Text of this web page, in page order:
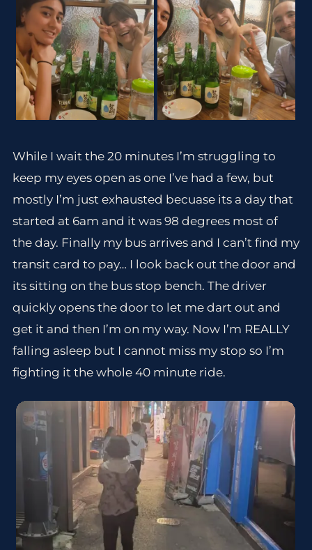
While I wait the 20 minutes I’m struggling to
keep my eyes open as one I’ve had a few, but
mostly I’m just exhausted becuase its a day that
started at 6am and it was 98 degrees most of
the day. Finally my bus arrives and I can’t find my
transit card to pay… I look back out the door and
its sitting on the bus stop bench. The driver
quickly opens the door to let me dart out and
get it and then I’m on my way. Now I’m REALLY
falling asleep but I cannot miss my stop so I’m
fighting it the whole 40 minute ride.